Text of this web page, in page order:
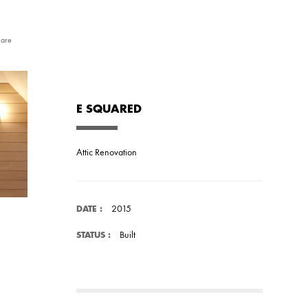
E SQUARED
Attic Renovation
DATE : 2015
STATUS : Built